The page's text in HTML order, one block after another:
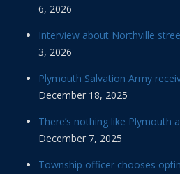
6, 2026
Interview about Northville
3, 2026
Plymouth Salvation Army
December 18, 2025
There’s nothing like Plymouth
December 7, 2025
Township officer chooses